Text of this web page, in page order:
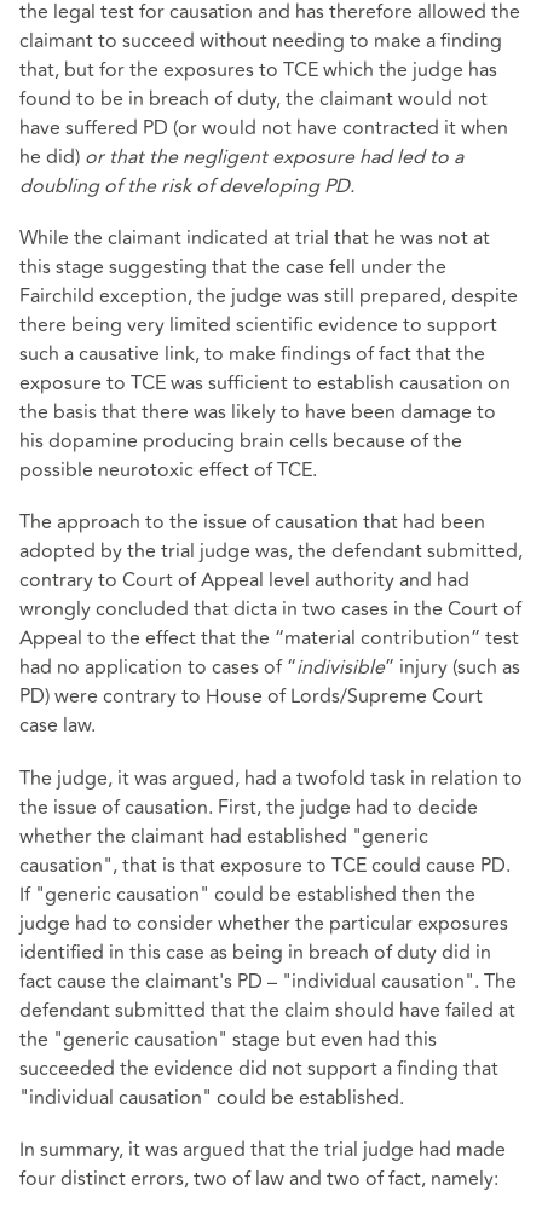
the legal test for causation and has therefore allowed the
claimant to succeed without needing to make a finding
that, but for the exposures to TCE which the judge has
found to be in breach of duty, the claimant would not
have suffered PD (or would not have contracted it when
he did) or that the negligent exposure had led to a
doubling of the risk of developing PD.
While the claimant indicated at trial that he was not at
this stage suggesting that the case fell under the
Fairchild exception, the judge was still prepared, despite
there being very limited scientific evidence to support
such a causative link, to make findings of fact that the
exposure to TCE was sufficient to establish causation on
the basis that there was likely to have been damage to
his dopamine producing brain cells because of the
possible neurotoxic effect of TCE.
The approach to the issue of causation that had been
adopted by the trial judge was, the defendant submitted,
contrary to Court of Appeal level authority and had
wrongly concluded that dicta in two cases in the Court of
Appeal to the effect that the “material contribution” test
had no application to cases of “indivisible” injury (such as
PD) were contrary to House of Lords/Supreme Court
case law.
The judge, it was argued, had a twofold task in relation to
the issue of causation. First, the judge had to decide
whether the claimant had established "generic
causation", that is that exposure to TCE could cause PD.
If "generic causation" could be established then the
judge had to consider whether the particular exposures
identified in this case as being in breach of duty did in
fact cause the claimant's PD – "individual causation". The
defendant submitted that the claim should have failed at
the "generic causation" stage but even had this
succeeded the evidence did not support a finding that
"individual causation" could be established.
In summary, it was argued that the trial judge had made
four distinct errors, two of law and two of fact, namely: